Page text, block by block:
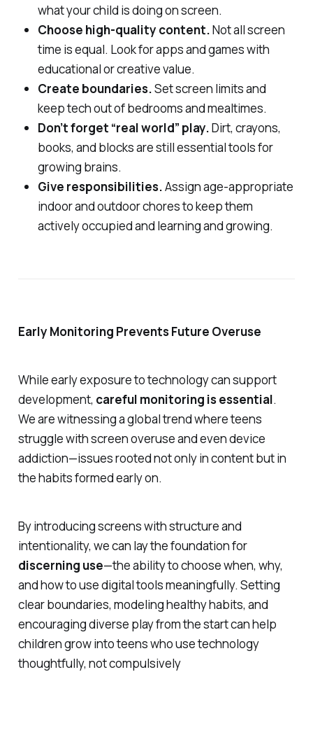
what your child is doing on screen.
Choose high-quality content.Not all screen
time is equal. Look for apps and games with
educational or creative value.
Create boundaries.Set screen limits and
keep tech out of bedrooms and mealtimes.
Don’t forget “real world” play.Dirt, crayons,
books, and blocks are still essential tools for
growing brains.
Give responsibilities.Assign age-appropriate
indoor and outdoor chores to keep them
actively occupied and learning and growing.
Early Monitoring Prevents Future Overuse
While early exposure to technology can support
development, careful monitoring is essential.
We are witnessing a global trend where teens
struggle with screen overuse and even device
addiction—issues rooted not only in content but in
the habits formed early on.
By introducing screens with structure and
intentionality, we can lay the foundation for
discerning use—the ability to choose when, why,
and how to use digital tools meaningfully. Setting
clear boundaries, modeling healthy habits, and
encouraging diverse play from the start can help
children grow into teens who use technology
thoughtfully, not compulsively